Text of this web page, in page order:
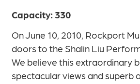
Capacity: 330
On June 10, 2010, Rockport
doors to the Shalin Liu
We believe this extraordinary
spectacular views and superb